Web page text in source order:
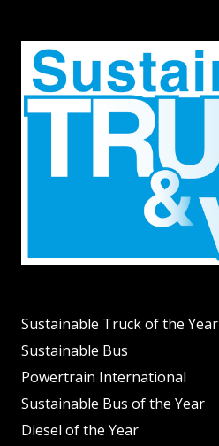
Sustainable Truck of the Year
Sustainable Bus
Powertrain International
Sustainable Bus of the Year
Diesel of the Year